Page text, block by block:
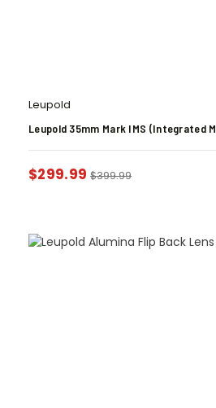
Leupold
Leupold 35mm Mark IMS (Integrated
$299.99 $399.99